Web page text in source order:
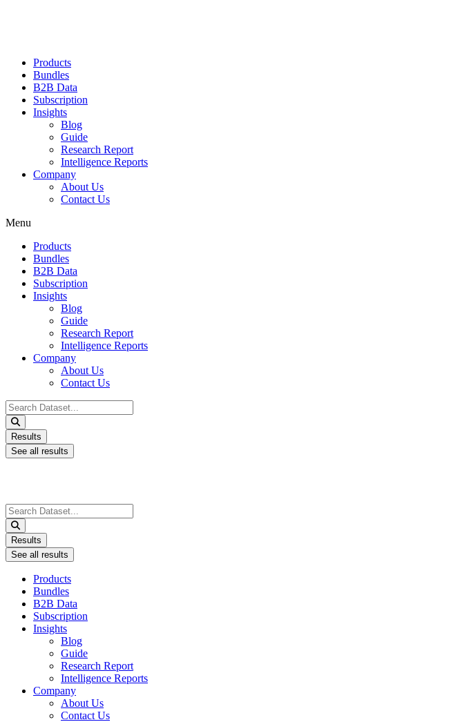
Products
Bundles
B2B Data
Subscription
Insights
Blog
Guide
Research Report
Intelligence Reports
Company
About Us
Contact Us
Menu
Products
Bundles
B2B Data
Subscription
Insights
Blog
Guide
Research Report
Intelligence Reports
Company
About Us
Contact Us
Search
...
Results
See all results
Search
...
Results
See all results
Products
Bundles
B2B Data
Subscription
Insights
Blog
Guide
Research Report
Intelligence Reports
Company
About Us
Contact Us